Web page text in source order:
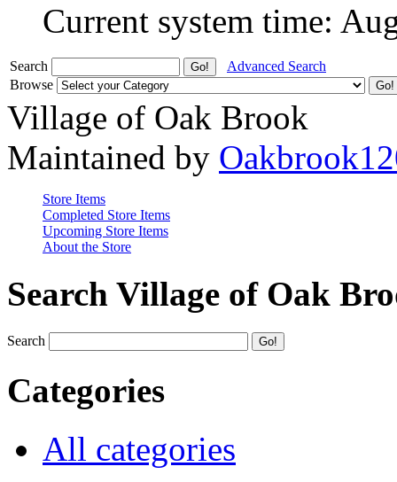
Current system time:
Search
Advanced Search
Browse
Village of Oak Brook
Maintained by
Store Items
Completed Store Items
Upcoming Store Items
About the Store
Search Village of Oak
Search
Categories
All categories